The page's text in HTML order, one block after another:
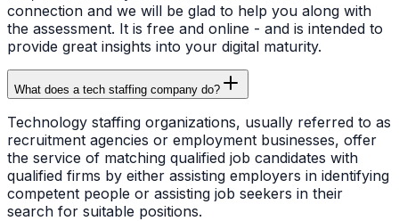
connection and we will be glad to help you along with
the assessment. It is free and online - and is intended to
provide great insights into your digital maturity.
What does a tech staffing company do?
Technology staffing organizations, usually referred to as
recruitment agencies or employment businesses, offer
the service of matching qualified job candidates with
qualified firms by either assisting employers in identifying
competent people or assisting job seekers in their
search for suitable positions.